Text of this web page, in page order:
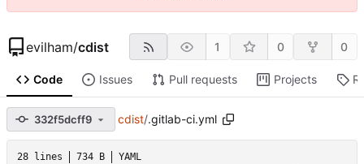
evilham/cdist 1 0 0
Code Issues Pull requests Projects
332f5dcff9 cdist/.gitlab-ci.yml
28 lines 734 B YAML